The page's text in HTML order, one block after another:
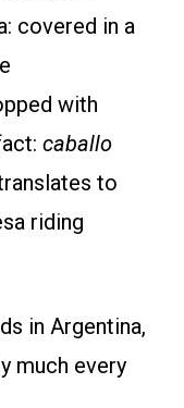
covered in a
with
caballo
to
riding
in Argentina,
much every